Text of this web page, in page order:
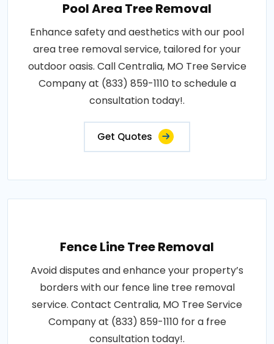
Pool Area Tree Removal
Enhance safety and aesthetics with our pool
area tree removal service, tailored for your
outdoor oasis. Call Centralia, MO Tree Service
Company at (833) 859-1110 to schedule a
consultation today!.
Get Quotes
Fence Line Tree Removal
Avoid disputes and enhance your property’s
borders with our fence line tree removal
service. Contact Centralia, MO Tree Service
Company at (833) 859-1110 for a free
consultation today!.